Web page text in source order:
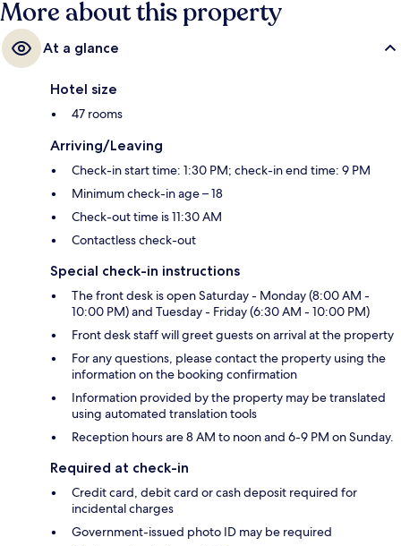
More about this property
At a glance
Hotel size
47 rooms
Arriving/Leaving
Check-in start time: 1:30 PM; check-in end time: 9 PM
Minimum check-in age – 18
Check-out time is 11:30 AM
Contactless check-out
Special check-in instructions
The front desk is open Saturday - Monday (8:00 AM -
10:00 PM) and Tuesday - Friday (6:30 AM - 10:00 PM)
Front desk staff will greet guests on arrival at the property
For any questions, please contact the property using the
information on the booking confirmation
Information provided by the property may be translated
using automated translation tools
Reception hours are 8 AM to noon and 6-9 PM on Sunday.
Required at check-in
Credit card, debit card or cash deposit required for
incidental charges
Government-issued photo ID may be required